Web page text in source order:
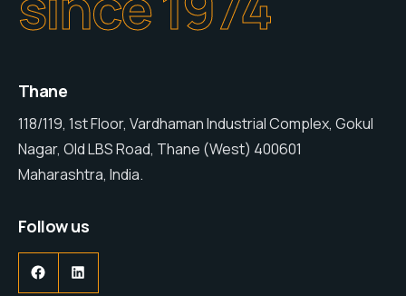
Thane
118/119, 1st Floor, Vardhaman Industrial Complex, Gokul
Nagar, Old LBS Road, Thane (West) 400601
Maharashtra, India.
Follow us